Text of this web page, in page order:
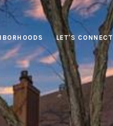
LET'S CONNECT